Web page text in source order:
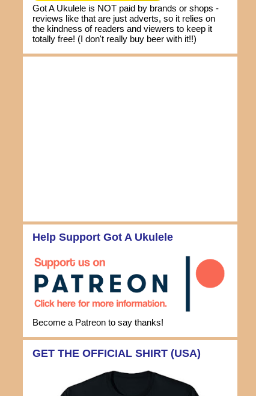
Got A Ukulele is NOT paid by brands or shops -
reviews like that are just adverts, so it relies on
the kindness of readers and viewers to keep it
totally free! (I don't really buy beer with it!!)
Help Support Got A Ukulele
Become a Patreon to say thanks!
GET THE OFFICIAL SHIRT (USA)